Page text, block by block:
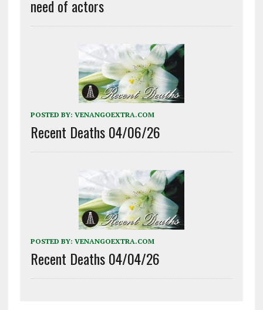
need of actors
POSTED BY: VENANGOEXTRA.COM
Recent Deaths 04/06/26
POSTED BY: VENANGOEXTRA.COM
Recent Deaths 04/04/26